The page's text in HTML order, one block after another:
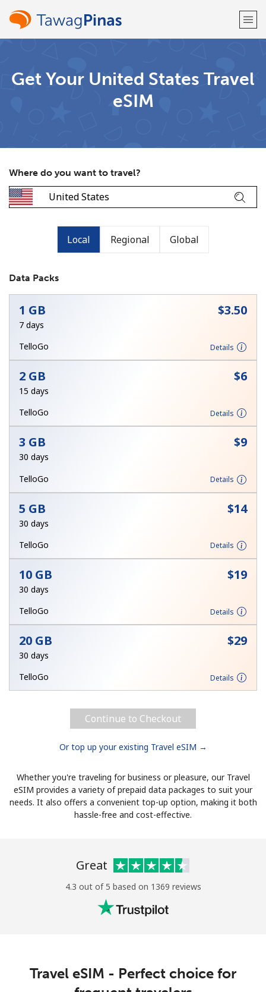
Already have an account?
No password created
Minimum 8 characters
An uppercase & lowercase letter
A special character
Stay in touch to get our best deals.
By opening an account on this website, I agree to these
Terms and Conditions.
Log in
Continue with
Get Your United States Travel
eSIM
Where do you want to travel?
Local Regional Global
Data Packs
1 GB ⁦$3.50⁩
7 days
TelloGo
Details
2 GB ⁦$6⁩
15 days
TelloGo
Details
3 GB ⁦$9⁩
30 days
TelloGo
Details
5 GB ⁦$14⁩
30 days
TelloGo
Details
10 GB ⁦$19⁩
30 days
TelloGo
Details
20 GB ⁦$29⁩
30 days
TelloGo
Details
Continue to Checkout
Or top up your existing Travel eSIM →
Whether you're traveling for business or pleasure, our Travel
eSIM provides a variety of prepaid data packages to suit your
needs. It also offers a convenient top-up option, making it both
hassle-free and cost-effective.
Great
4.3 out of 5 based on 1369 reviews
Travel eSIM - Perfect choice for